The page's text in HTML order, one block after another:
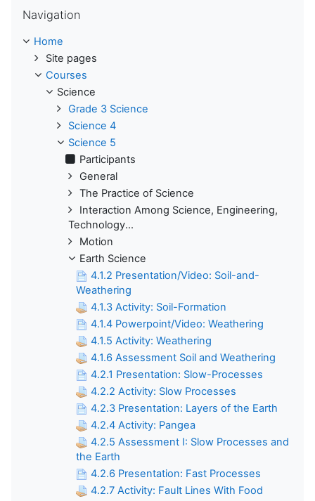
Navigation
Home
Site pages
Courses
Science
Grade 3 Science
Science 4
Science 5
Participants
General
The Practice of Science
Interaction Among Science, Engineering,
Technology...
Motion
Earth Science
4.1.2 Presentation/Video: Soil-and-
Weathering
4.1.3 Activity: Soil-Formation
4.1.4 Powerpoint/Video: Weathering
4.1.5 Activity: Weathering
4.1.6 Assessment Soil and Weathering
4.2.1 Presentation: Slow-Processes
4.2.2 Activity: Slow Processes
4.2.3 Presentation: Layers of the Earth
4.2.4 Activity: Pangea
4.2.5 Assessment I: Slow Processes and
the Earth
4.2.6 Presentation: Fast Processes
4.2.7 Activity: Fault Lines With Food